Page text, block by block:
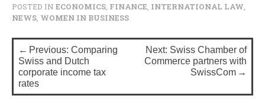
POSTED IN ECONOMICS FINANCE INTERNATIONAL LAW
NEWS WOMEN IN BUSINESS
P
o
s
t
Previous: Comparing
Swiss and Dutch
corporate income tax
rates
Next: Swiss Chamber of
Commerce partners with
SwissCom